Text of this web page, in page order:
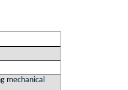
mechanical